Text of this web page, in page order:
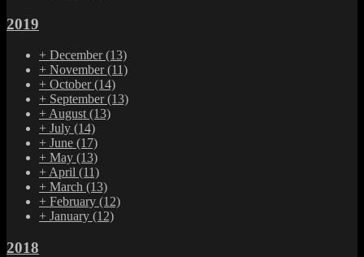
2019
+ December(13)
+ November(11)
+ October(14)
+ September(13)
+ August (13)
+ July (14)
+ June (17)
+ May (13)
+ April (11)
+ March (13)
+ February (12)
+ January (12)
2018